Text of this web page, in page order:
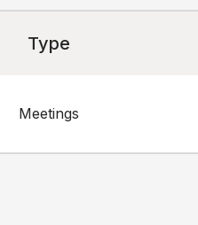
Type
Meetings